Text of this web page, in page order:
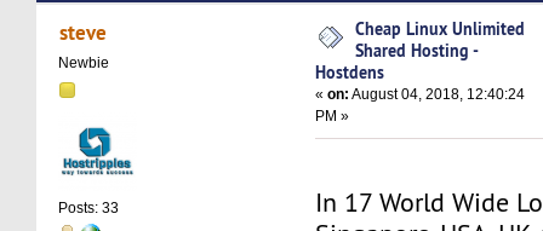
Hosting - Hostdens (Read 6788 times)
steve
Newbie
Posts: 33
Cheap Linux Unlimited
Shared Hosting -
Hostdens
«on: August 04, 2018, 12:40:24
PM »
In 17 World Wide